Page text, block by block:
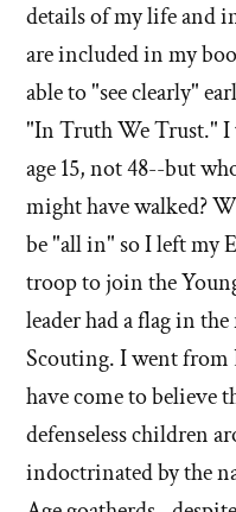
details of my life and
are included in my
able to "see clearly"
"In Truth We Trust." I
age 15, not 48--but
might have walked?
be "all in" so I left my
troop to join the
leader had a flag in
Scouting. I went from
have come to believe
defenseless children
indoctrinated by the